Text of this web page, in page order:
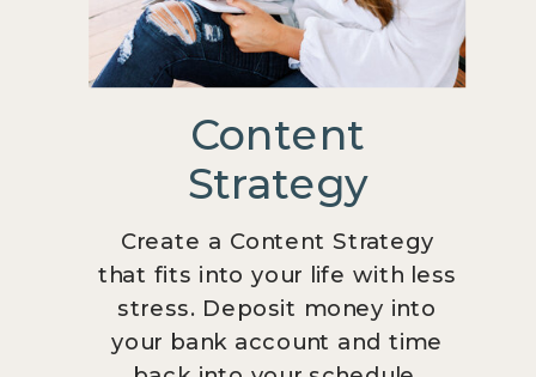
Content
Strategy
Create a Content Strategy
that fits into your life with less
stress. Deposit money into
your bank account and time